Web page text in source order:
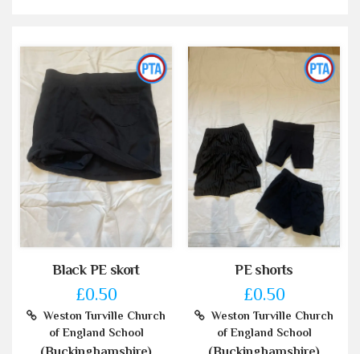
Black PE skort
£0.50
Weston Turville Church
of England School
PE shorts
£0.50
Weston Turville Church
of England School